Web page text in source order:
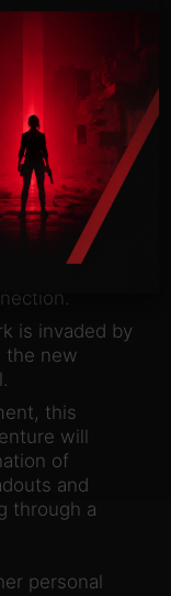
is invaded by
the new
this
will
of
and
through a
personal